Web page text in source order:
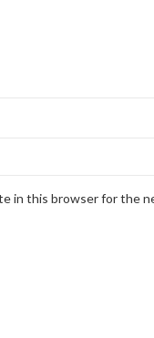
in this browser for the